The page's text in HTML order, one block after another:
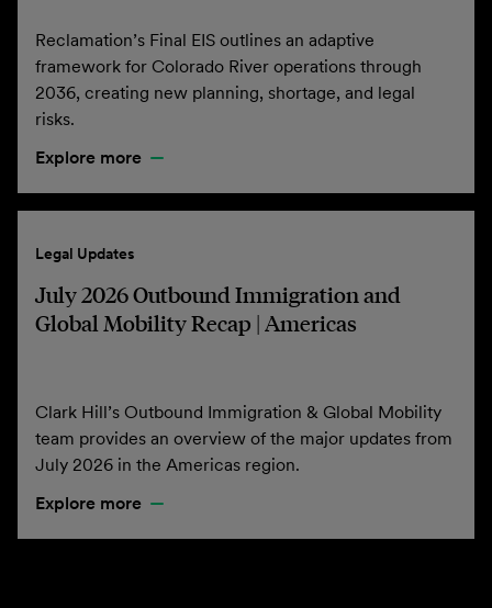
Reclamation’s Final EIS outlines an adaptive
framework for Colorado River operations through
2036, creating new planning, shortage, and legal
risks.
Explore more
Legal Updates
July 2026 Outbound Immigration and
Global Mobility Recap | Americas
Clark Hill’s Outbound Immigration & Global Mobility
team provides an overview of the major updates from
July 2026 in the Americas region.
Explore more